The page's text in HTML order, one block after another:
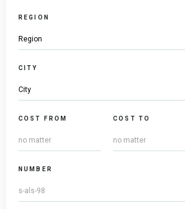
REGION
CITY
COST FROM COST TO
NUMBER